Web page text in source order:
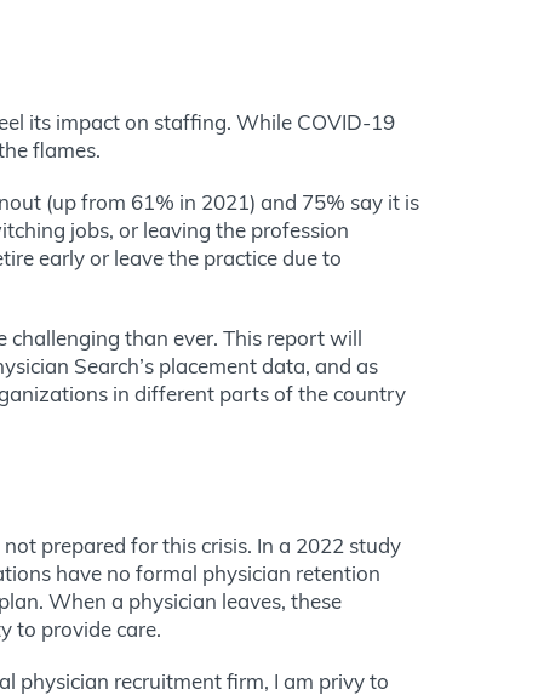
its impact on staffing. While COVID-19
flames.
(up from 61% in 2021) and 75% say it is
jobs, or leaving the profession
early or leave the practice due to
than ever. This report will
Search’s placement data, and as
in different parts of the country
prepared for this crisis. In a 2022 study
have no formal physician retention
When a physician leaves, these
to provide care.
physician recruitment firm, I am privy to